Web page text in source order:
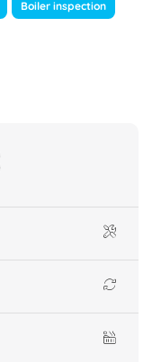
Boiler inspection